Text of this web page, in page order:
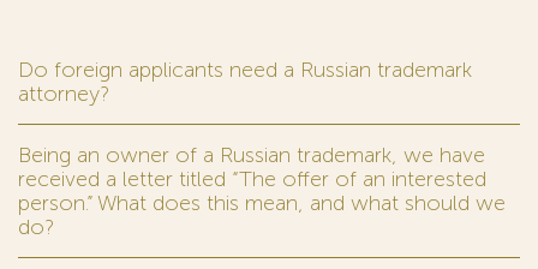
Do foreign applicants need a Russian trademark
attorney?
Being an owner of a Russian trademark, we have
received a letter titled “The offer of an interested
person.” What does this mean, and what should we
do?